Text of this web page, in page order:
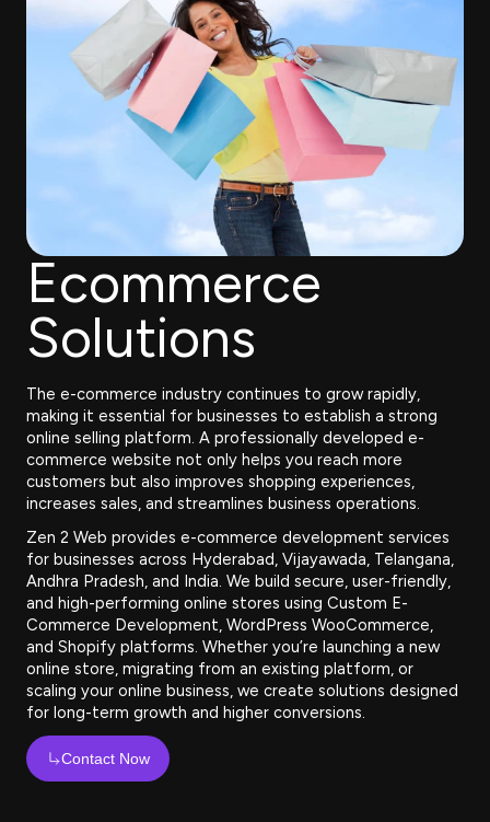
Ecommerce
Solutions
The e-commerce industry continues to grow rapidly,
making it essential for businesses to establish a strong
online selling platform. A professionally developed e-
commerce website not only helps you reach more
customers but also improves shopping experiences,
increases sales, and streamlines business operations.
Zen 2 Web provides e-commerce development services
for businesses across Hyderabad, Vijayawada, Telangana,
Andhra Pradesh, and India. We build secure, user-friendly,
and high-performing online stores using Custom E-
Commerce Development, WordPress WooCommerce,
and Shopify platforms. Whether you’re launching a new
online store, migrating from an existing platform, or
scaling your online business, we create solutions designed
for long-term growth and higher conversions.
Contact Now